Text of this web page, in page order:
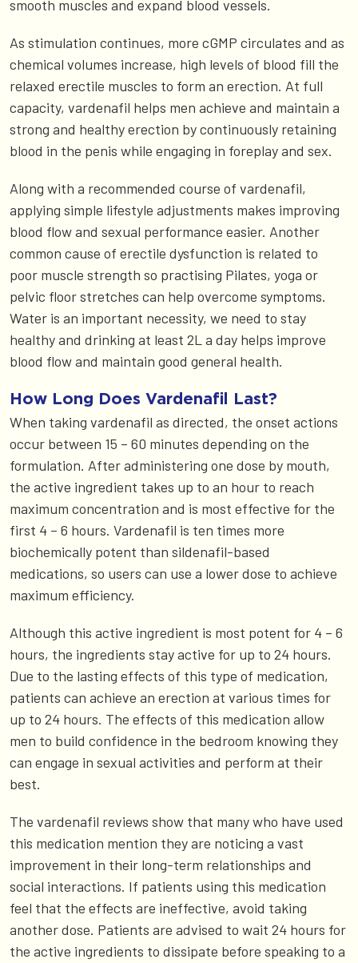
smooth muscles and expand blood vessels.
As stimulation continues, more cGMP circulates and as
chemical volumes increase, high levels of blood fill the
relaxed erectile muscles to form an erection. At full
capacity, vardenafil helps men achieve and maintain a
strong and healthy erection by continuously retaining
blood in the penis while engaging in foreplay and sex.
Along with a recommended course of vardenafil,
applying simple lifestyle adjustments makes improving
blood flow and sexual performance easier. Another
common cause of erectile dysfunction is related to
poor muscle strength so practising Pilates, yoga or
pelvic floor stretches can help overcome symptoms.
Water is an important necessity, we need to stay
healthy and drinking at least 2L a day helps improve
blood flow and maintain good general health.
How Long Does Vardenafil Last?
When taking vardenafil as directed, the onset actions
occur between 15 – 60 minutes depending on the
formulation. After administering one dose by mouth,
the active ingredient takes up to an hour to reach
maximum concentration and is most effective for the
first 4 – 6 hours. Vardenafil is ten times more
biochemically potent than sildenafil-based
medications, so users can use a lower dose to achieve
maximum efficiency.
Although this active ingredient is most potent for 4 – 6
hours, the ingredients stay active for up to 24 hours.
Due to the lasting effects of this type of medication,
patients can achieve an erection at various times for
up to 24 hours. The effects of this medication allow
men to build confidence in the bedroom knowing they
can engage in sexual activities and perform at their
best.
The vardenafil reviews show that many who have used
this medication mention they are noticing a vast
improvement in their long-term relationships and
social interactions. If patients using this medication
feel that the effects are ineffective, avoid taking
another dose. Patients are advised to wait 24 hours for
the active ingredients to dissipate before speaking to a